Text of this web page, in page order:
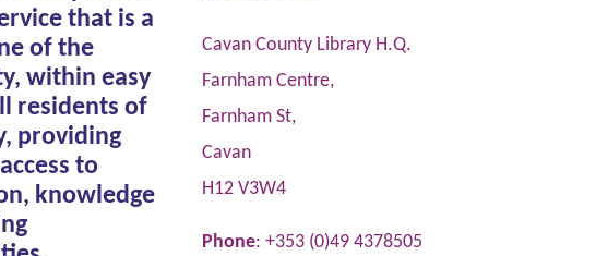
that is a
of the
within easy
residents of
providing
to
knowledge
Cavan County Library H.Q.
Farnham Centre,
Farnham St,
Cavan
H12 V3W4
Phone: +353 (0)49 4378505